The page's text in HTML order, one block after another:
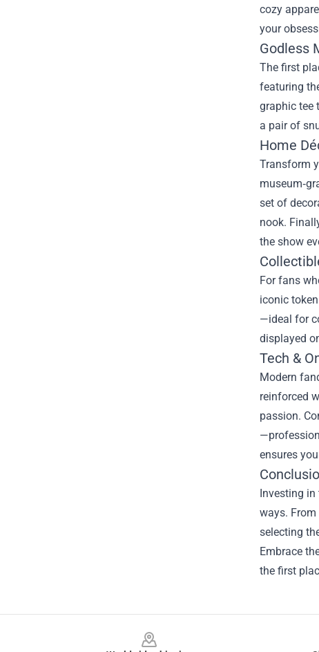
cozy
your
Godless
The first
featuring
graphic tee
a pair of
Home
Transform
set of
nook.
the show
For fans
iconic
—ideal for
displayed
Tech &
Modern
reinforced
passion.
ensures
Investing
ways.
selecting
Embrace
the first